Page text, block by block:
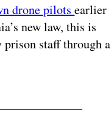
drone pilotsearlier
new law, this is
staff through a